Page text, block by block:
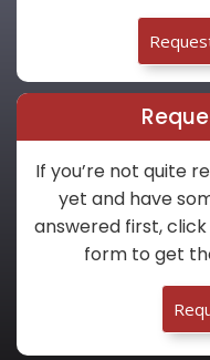
If you’re not quite
yet and have
answered first,
form to get